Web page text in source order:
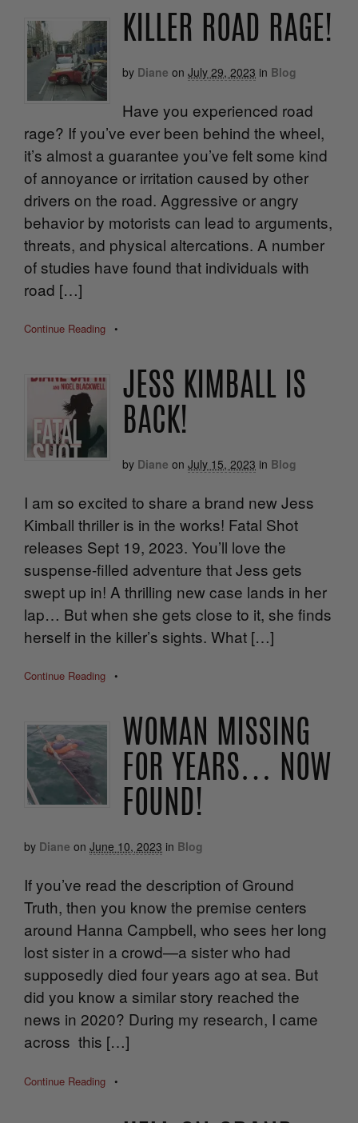
KILLER ROAD RAGE!
by Diane on July 29, 2023 in Blog
Have you experienced road
rage? If you’ve ever been behind the wheel,
it’s almost a guarantee you’ve felt some kind
of annoyance or irritation caused by other
drivers on the road. Aggressive or angry
behavior by motorists can lead to arguments,
threats, and physical altercations. A number
of studies have found that individuals with
road […]
Continue Reading •
JESS KIMBALL IS
BACK!
by Diane on July 15, 2023 in Blog
I am so excited to share a brand new Jess
Kimball thriller is in the works! Fatal Shot
releases Sept 19, 2023. You’ll love the
suspense-filled adventure that Jess gets
swept up in! A thrilling new case lands in her
lap… But when she gets close to it, she finds
herself in the killer’s sights. What […]
Continue Reading •
WOMAN MISSING
FOR YEARS… NOW
FOUND!
by Diane on June 10, 2023 in Blog
If you’ve read the description of Ground
Truth, then you know the premise centers
around Hanna Campbell, who sees her long
lost sister in a crowd—a sister who had
supposedly died four years ago at sea. But
did you know a similar story reached the
news in 2020? During my research, I came
across this […]
Continue Reading •